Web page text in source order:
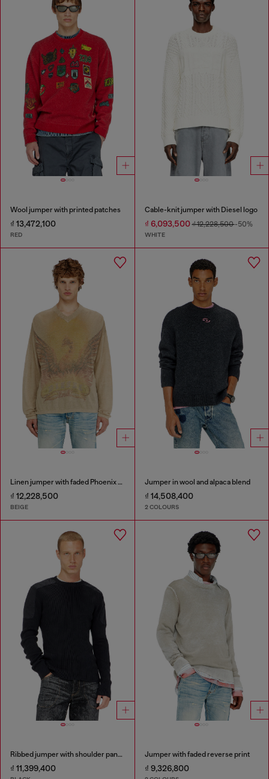
Wool jumper with printed patches
₫ 13,472,100
RED
Cable-knit jumper with Diesel logo
₫ 6,093,500₫ 12,228,500-50%
WHITE
Linen jumper with faded Phoenix print
₫ 12,228,500
BEIGE
Jumper in wool and alpaca blend
₫ 14,508,400
2 COLOURS
Ribbed jumper with shoulder panels
₫ 11,399,400
Jumper with faded reverse print
₫ 9,326,800